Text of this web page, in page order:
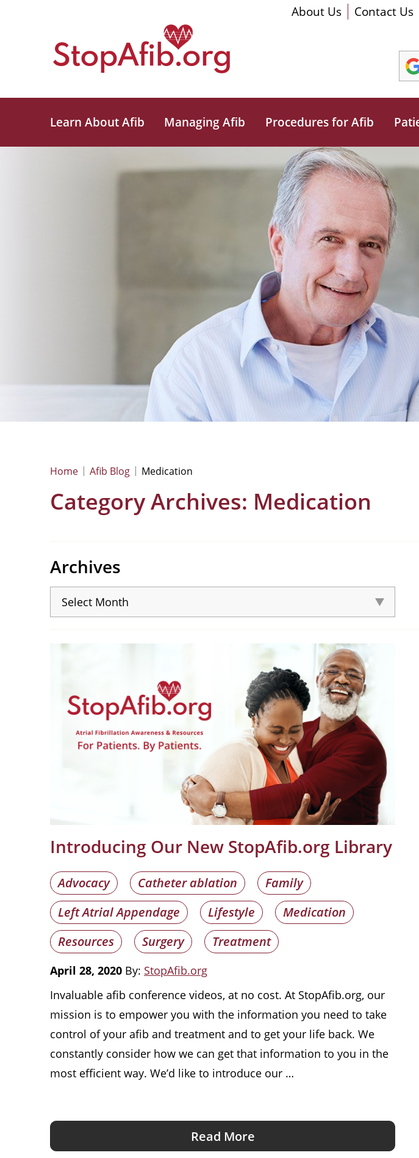
About Us Contact Us
Learn About Afib Managing Afib Procedures for Afib
Home Afib Blog Medication
Category Archives: Medication
Archives
Introducing Our New StopAfib.org Library
Advocacy Catheter ablation
Family
Left Atrial Appendage
Lifestyle
Medication
Resources
Surgery Treatment
April 28, 2020 By: StopAfib.org
Invaluable afib conference videos, at no cost. At StopAfib.org, our
mission is to empower you with the information you need to take
control of your afib and treatment and to get your life back. We
constantly consider how we can get that information to you in the
most efficient way. We’d like to introduce our …
Read More